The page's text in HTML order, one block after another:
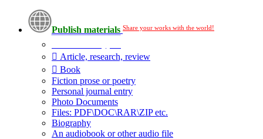
Publish materials Share your works with the world!
Article, research, review
Book
Fiction prose or poetry
Personal journal entry
Photo Documents
Files: PDF\DOC\RAR\ZIP etc.
Biography
An audiobook or other audio file